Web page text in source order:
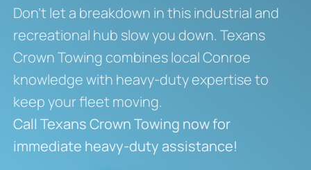
Don’t let a breakdown in this industrial and
recreational hub slow you down. Texans
Crown Towing combines local Conroe
knowledge with heavy-duty expertise to
keep your fleet moving.
Call Texans Crown Towing now for
immediate heavy-duty assistance!